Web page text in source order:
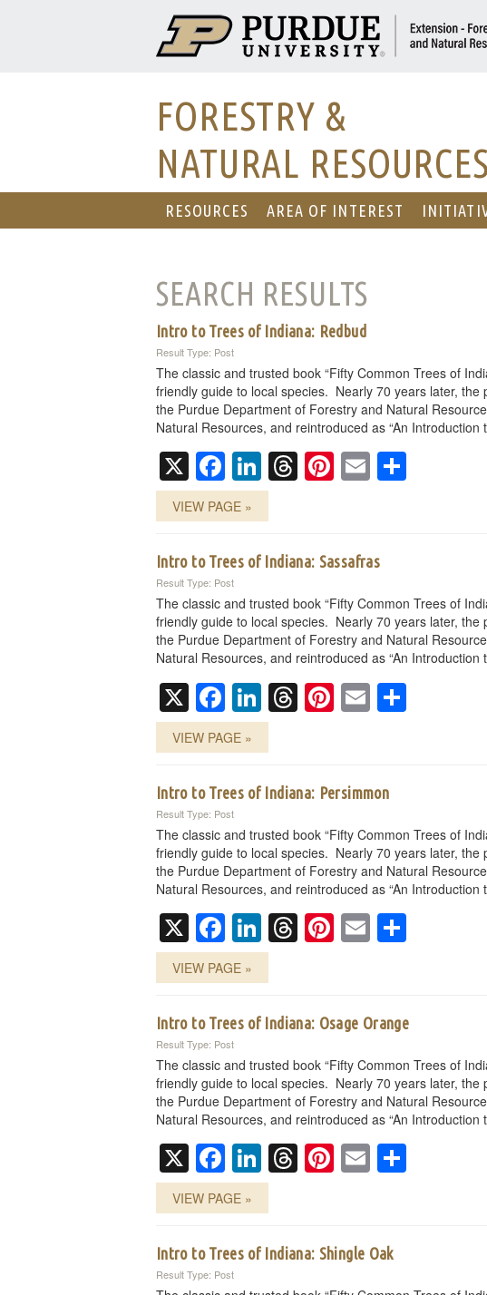
FORESTRY &
NATURAL RESOURCES
RESOURCES AREA OF INTEREST
SEARCH RESULTS
Intro to Trees of Indiana: Redbud
Result Type: Post
The classic and trusted book “Fifty Common Trees of
friendly guide to local species. Nearly 70 years later,
the Purdue Department of Forestry and Natural
Natural Resources, and reintroduced as “An
X Facebook
LinkedIn
Threads
Pinterest
Email
VIEW PAGE »
Intro to Trees of Indiana: Sassafras
Result Type: Post
The classic and trusted book “Fifty Common Trees of
friendly guide to local species. Nearly 70 years later,
the Purdue Department of Forestry and Natural
Natural Resources, and reintroduced as “An
X Facebook
LinkedIn
Threads
Pinterest
Email
VIEW PAGE »
Intro to Trees of Indiana: Persimmon
Result Type: Post
The classic and trusted book “Fifty Common Trees of
friendly guide to local species. Nearly 70 years later,
the Purdue Department of Forestry and Natural
Natural Resources, and reintroduced as “An
X Facebook
LinkedIn
Threads
Pinterest
Email
VIEW PAGE »
Intro to Trees of Indiana: Osage Orange
Result Type: Post
The classic and trusted book “Fifty Common Trees of
friendly guide to local species. Nearly 70 years later,
the Purdue Department of Forestry and Natural
Natural Resources, and reintroduced as “An
X Facebook
LinkedIn
Threads
Pinterest
Email
VIEW PAGE »
Intro to Trees of Indiana: Shingle Oak
Result Type: Post